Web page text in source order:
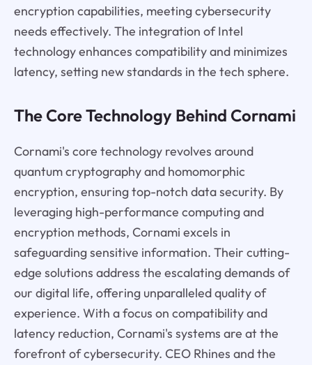
encryption capabilities, meeting cybersecurity
needs effectively. The integration of Intel
technology enhances compatibility and minimizes
latency, setting new standards in the tech sphere.
The Core Technology Behind Cornami
Cornami's core technology revolves around
quantum cryptography and homomorphic
encryption, ensuring top-notch data security. By
leveraging high-performance computing and
encryption methods, Cornami excels in
safeguarding sensitive information. Their cutting-
edge solutions address the escalating demands of
our digital life, offering unparalleled quality of
experience. With a focus on compatibility and
latency reduction, Cornami's systems are at the
forefront of cybersecurity. CEO Rhines and the